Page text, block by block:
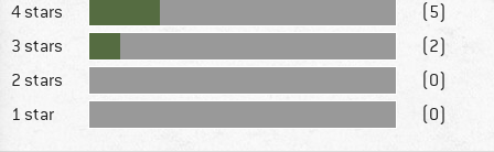
4 stars
(5)
3 stars
(2)
2 stars
(0)
1 star
(0)